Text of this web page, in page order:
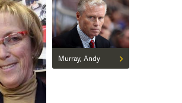
Murray, Andy